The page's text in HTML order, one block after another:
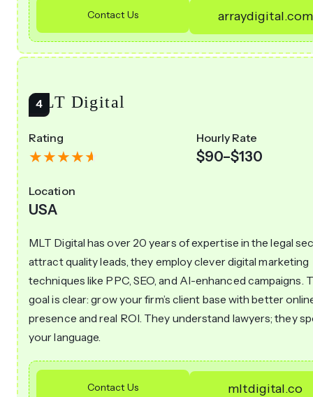
Contact Us arraydigital.com
MLT Digital
Rating Hourly Rate
$90–$130
Location
USA
MLT Digital has over 20 years of expertise in the legal
attract quality leads, they employ clever digital marketing
techniques like PPC, SEO, and AI-enhanced campaigns.
goal is clear: grow your firm’s client base with better
presence and real ROI. They understand lawyers; they
your language.
Contact Us mltdigital.co